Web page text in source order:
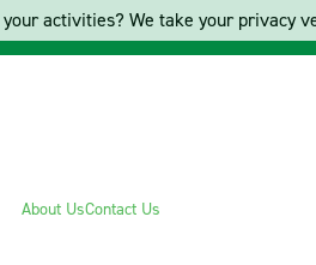
About UsContact Us
activities? We take your privacy